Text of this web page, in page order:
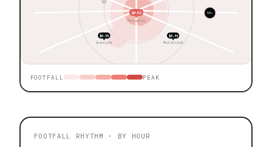
60+
$0.55 $0.44
$0.52
Deansgate MediaCityUK
Piccadilly
FOOTFALL PEAK
FOOTFALL RHYTHM · BY HOUR